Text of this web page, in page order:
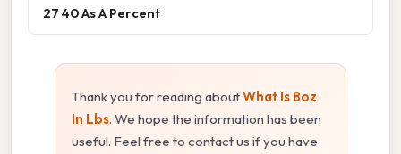
27 40 As A Percent
Thank you for reading aboutWhat Is 8oz
In Lbs. We hope the information has been
useful. Feel free to contact us if you have